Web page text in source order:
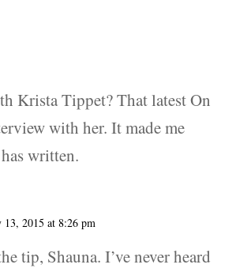
Krista Tippet? That latest On
with her. It made me
written.
13, 2015 at 8:26 pm
tip, Shauna. I’ve never heard